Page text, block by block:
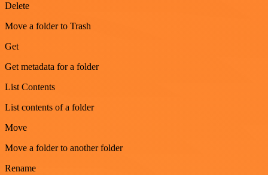
Delete
Move a folder to Trash
Get
Get metadata for a folder
List Contents
List contents of a folder
Move
Move a folder to another folder
Rename